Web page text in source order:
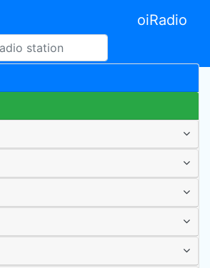
oiRadio